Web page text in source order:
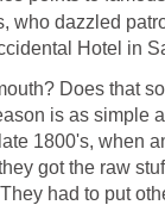
who dazzled
Hotel in
Does that
is as simple
1800's, when
got the raw
had to put